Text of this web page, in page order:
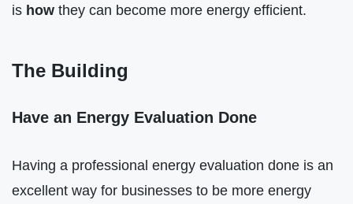
is how they can become more energy efficient.
The Building
Have an Energy Evaluation Done
Having a professional energy evaluation done is an
excellent way for businesses to be more energy